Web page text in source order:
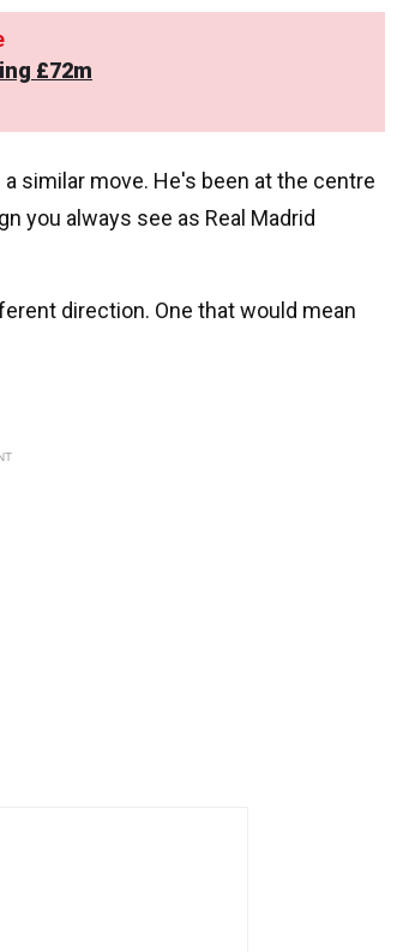
£72m
similar move. He's been at the centre
you always see as Real Madrid
direction. One that would mean